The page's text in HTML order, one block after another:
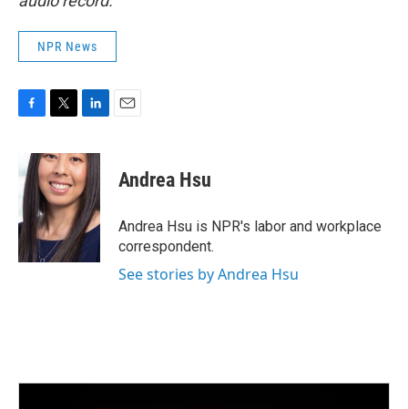
NPR News
e
b
o
o
k
i
t
t
e
r
n
k
e
d
I
n
Andrea Hsu
Andrea Hsu is NPR's labor and workplace
correspondent.
See stories by Andrea Hsu